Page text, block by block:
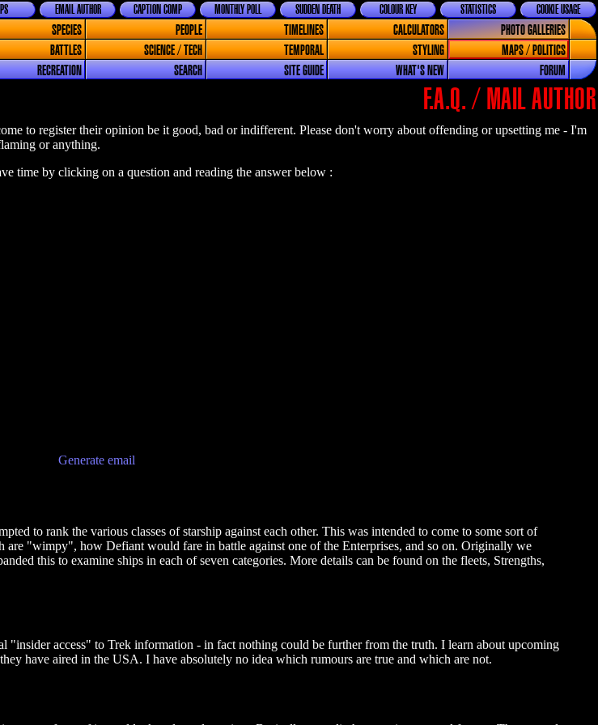
COOKIE USAGE
STATISTICS
COLOUR KEY
SUDDEN DEATH
MONTHLY POLL
CAPTION COMP
EMAIL AUTHOR
SPECIES PEOPLE TIMELINES CALCULATORS
PHOTO GALLERIES
BATTLES SCIENCE / TECH TEMPORAL STYLING
MAPS / POLITICS
RECREATION SEARCH SITE GUIDE WHAT'S NEW FORUM
F.A.Q. / MAIL AUTHOR
to register their opinion be it good, bad or indifferent. Please don't worry about offending or upsetting me - I'm
or anything.
time by clicking on a question and reading the answer below :
Generate email
to rank the various classes of starship against each other. This was intended to come to some sort of
are "wimpy", how Defiant would fare in battle against one of the Enterprises, and so on. Originally we
this to examine ships in each of seven categories. More details can be found on the fleets, Strengths,
"insider access" to Trek information - in fact nothing could be further from the truth. I learn about upcoming
have aired in the USA. I have absolutely no idea which rumours are true and which are not.